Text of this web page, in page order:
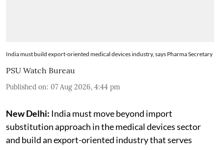
India must build export-oriented medical devices industry, says Pharma Secretary
PSU Watch Bureau
Published on: 07 Aug 2026, 4:44 pm
New Delhi: India must move beyond import
substitution approach in the medical devices sector
and build an export-oriented industry that serves